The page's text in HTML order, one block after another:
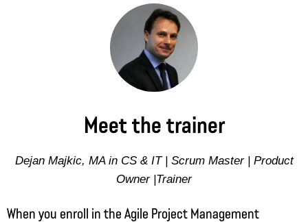
Meet the trainer
Dejan Majkic, MA in CS & IT | Scrum Master | Product
Owner |Trainer
When you enroll in the Agile Project Management